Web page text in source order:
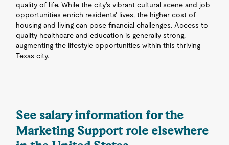
quality of life. While the city’s vibrant cultural scene and job
opportunities enrich residents' lives, the higher cost of
housing and living can pose financial challenges. Access to
quality healthcare and education is generally strong,
augmenting the lifestyle opportunities within this thriving
Texas city.
See salary information for the
Marketing Support role elsewhere